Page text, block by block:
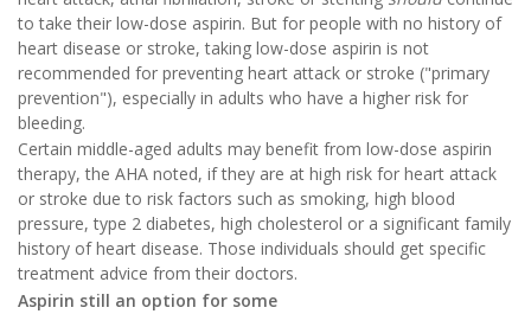
to take their low-dose aspirin. But for people with no history of
heart disease or stroke, taking low-dose aspirin is not
recommended for preventing heart attack or stroke ("primary
prevention"), especially in adults who have a higher risk for
bleeding.
Certain middle-aged adults may benefit from low-dose aspirin
therapy, the AHA noted, if they are at high risk for heart attack
or stroke due to risk factors such as smoking, high blood
pressure, type 2 diabetes, high cholesterol or a significant family
history of heart disease. Those individuals should get specific
treatment advice from their doctors.
Aspirin still an option for some